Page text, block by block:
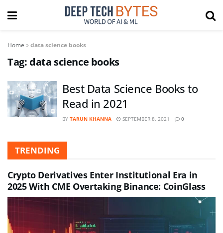
Home »data science books
Tag: data science books
Best Data Science Books to
Read in 2021
BY TARUN KHANNA SEPTEMBER 8, 2021 0
TRENDING
Crypto Derivatives Enter Institutional Era in
2025 With CME Overtaking Binance: CoinGlass